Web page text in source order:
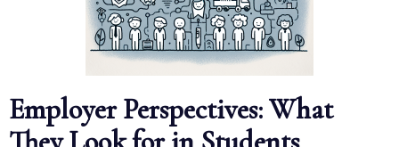
Employer Perspectives: What